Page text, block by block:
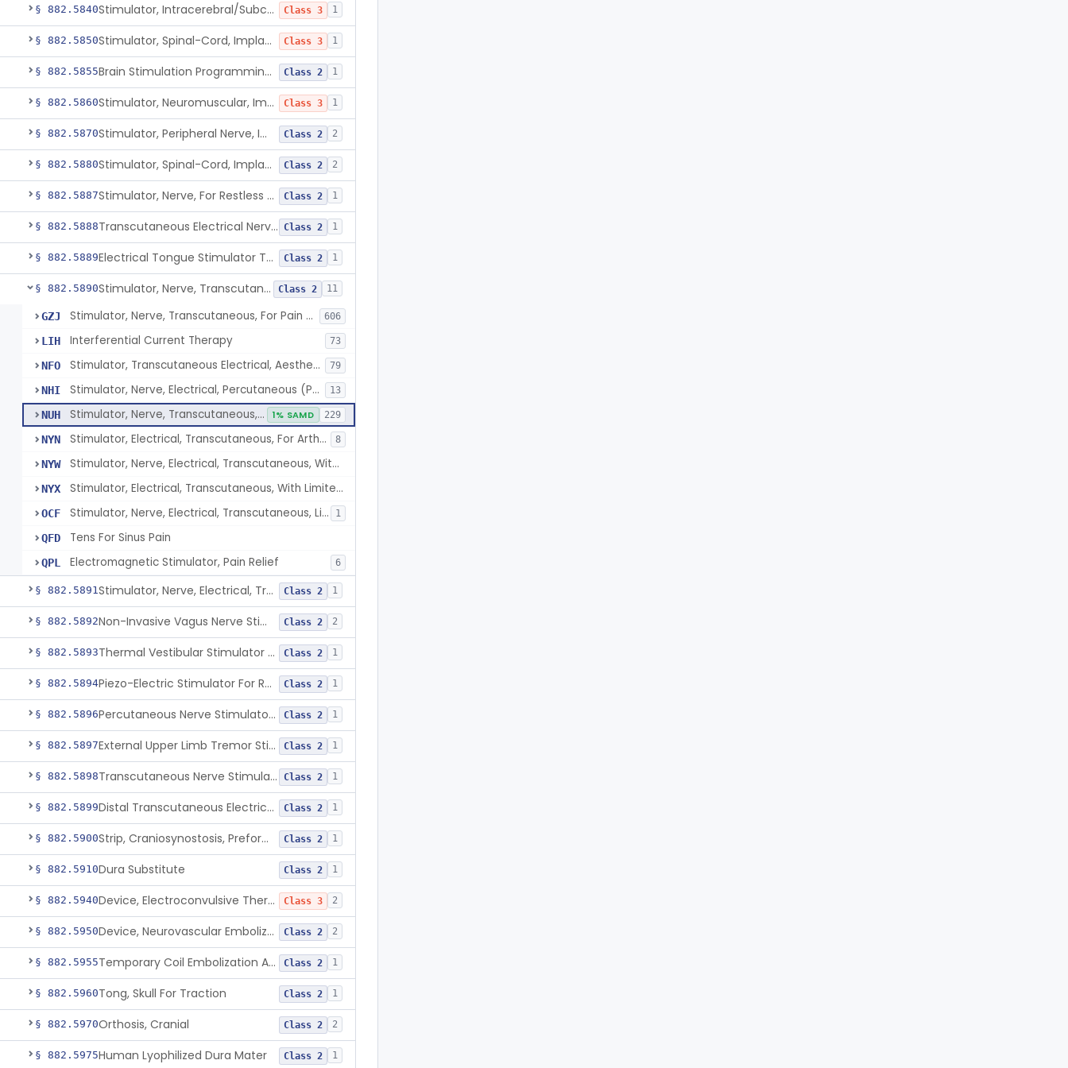
§ 882.5840 Stimulator, Intracerebral/Subcortical, Implanted Class 3 1
§ 882.5850 Stimulator, Spinal-Cord, Implanted, For Bladder Evacuation Class 3 1
§ 882.5855 Brain Stimulation Programming Planning Software. Class 2 1
§ 882.5860 Stimulator, Neuromuscular, Implanted Class 3 1
§ 882.5870 Stimulator, Peripheral Nerve, Implanted (Pain Relief) Class 2 2
§ 882.5880 Stimulator, Spinal-Cord, Implanted (Pain Relief) Class 2 2
§ 882.5887 Stimulator, Nerve, For Restless Legs Syndrome Class 2 1
§ 882.5888 Transcutaneous Electrical Nerve Stimulator To Treat Fibromyalgia Symptoms Class 2 1
§ 882.5889 Electrical Tongue Stimulator To Treat Motor Deficits Class 2 1
§ 882.5890 Stimulator, Nerve, Transcutaneous, For Pain Relief Class 2 11
GZJ Stimulator, Nerve, Transcutaneous, For Pain Relief 606
LIH Interferential Current Therapy 73
NFO Stimulator, Transcutaneous Electrical, Aesthetic Purposes 79
NHI Stimulator, Nerve, Electrical, Percutaneous (Pens), For Pain Relief 13
NUH Stimulator, Nerve, Transcutaneous, Over-The-Counter 1% SAMD 229
NYN Stimulator, Electrical, Transcutaneous, For Arthritis 8
NYW Stimulator, Nerve, Electrical, Transcutaneous, With Limited Output, For Pain Relief
NYX Stimulator, Electrical, Transcutaneous, With Limited Output, For Aesthetic Purposes
OCF Stimulator, Nerve, Electrical, Transcutaneous, Limited Output, Arthritis Pain Relief 1
QFD Tens For Sinus Pain
QPL Electromagnetic Stimulator, Pain Relief 6
§ 882.5891 Stimulator, Nerve, Electrical, Transcutaneous, For Migraine Class 2 1
§ 882.5892 Non-Invasive Vagus Nerve Stimulator - Headache Class 2 2
§ 882.5893 Thermal Vestibular Stimulator For Headache Class 2 1
§ 882.5894 Piezo-Electric Stimulator For Relief Of Mosquito Bite Itch Class 2 1
§ 882.5896 Percutaneous Nerve Stimulator For Opioid Withdrawal Class 2 1
§ 882.5897 External Upper Limb Tremor Stimulator Class 2 1
§ 882.5898 Transcutaneous Nerve Stimulator For Adhd Class 2 1
§ 882.5899 Distal Transcutaneous Electrical Stimulator For Treatment Of Acute Migraine Class 2 1
§ 882.5900 Strip, Craniosynostosis, Preformed Class 2 1
§ 882.5910Dura Substitute Class 2 1
§ 882.5940 Device, Electroconvulsive Therapy Class 3 2
§ 882.5950 Device, Neurovascular Embolization Class 2 2
§ 882.5955 Temporary Coil Embolization Assist Device Class 2 1
§ 882.5960Tong, Skull For Traction Class 2 1
§ 882.5970Orthosis, Cranial Class 2 2
§ 882.5975Human Lyophilized Dura Mater Class 2 1